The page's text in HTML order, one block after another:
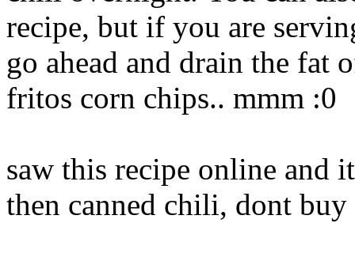
recipe, but if you are
go ahead and drain the fat
fritos corn chips.. mmm :0
saw this recipe online and
then canned chili, dont